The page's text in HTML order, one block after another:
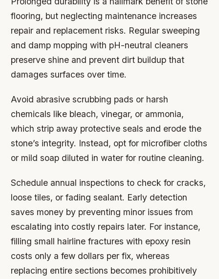
flooring, but neglecting maintenance increases
repair and replacement risks. Regular sweeping
and damp mopping with pH-neutral cleaners
preserve shine and prevent dirt buildup that
damages surfaces over time.
Avoid abrasive scrubbing pads or harsh
chemicals like bleach, vinegar, or ammonia,
which strip away protective seals and erode the
stone’s integrity. Instead, opt for microfiber cloths
or mild soap diluted in water for routine cleaning.
Schedule annual inspections to check for cracks,
loose tiles, or fading sealant. Early detection
saves money by preventing minor issues from
escalating into costly repairs later. For instance,
filling small hairline fractures with epoxy resin
costs only a few dollars per fix, whereas
replacing entire sections becomes prohibitively